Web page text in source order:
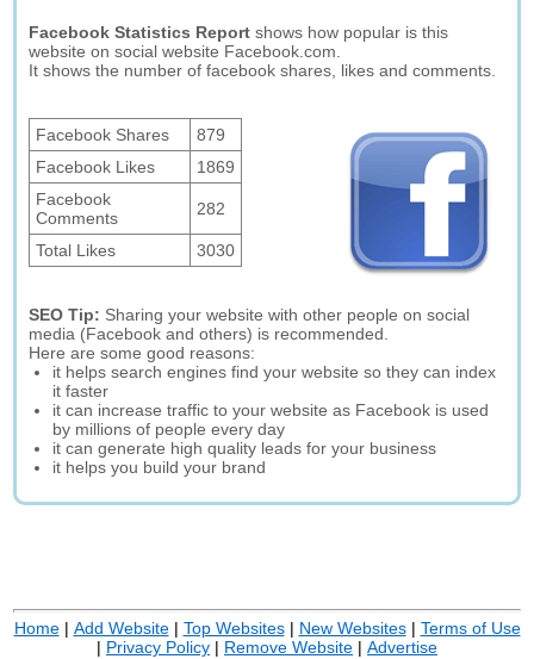
Facebook Statistics Report shows how popular is this
website on social website Facebook.com.
It shows the number of facebook shares, likes and comments.
Facebook Shares
879
Facebook Likes
1869
Facebook
Comments
282
Total Likes 3030
SEO Tip: Sharing your website with other people on social
media (Facebook and others) is recommended.
Here are some good reasons:
it helps search engines find your website so they can index
it faster
it can increase traffic to your website as Facebook is used
by millions of people every day
it can generate high quality leads for your business
it helps you build your brand
Home| Add Website| Top Websites| New Websites| Terms of Use
| Privacy Policy | Remove Website | Advertise